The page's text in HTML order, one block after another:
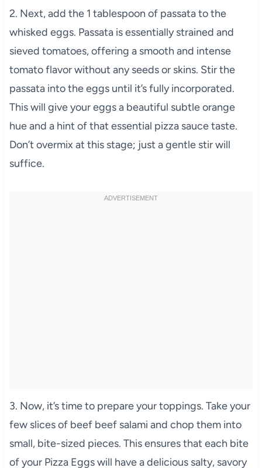
2. Next, add the 1 tablespoon of passata to the
whisked eggs. Passata is essentially strained and
sieved tomatoes, offering a smooth and intense
tomato flavor without any seeds or skins. Stir the
passata into the eggs until it’s fully incorporated.
This will give your eggs a beautiful subtle orange
hue and a hint of that essential pizza sauce taste.
Don’t overmix at this stage; just a gentle stir will
suffice.
3. Now, it’s time to prepare your toppings. Take your
few slices of beef beef salami and chop them into
small, bite-sized pieces. This ensures that each bite
of your Pizza Eggs will have a delicious salty, savory